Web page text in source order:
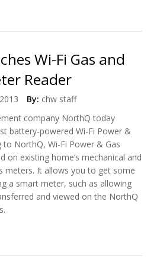
Wi-Fi Gas and
Reader
By: chw staff
company NorthQ today
battery-powered Wi-Fi Power &
to NorthQ, Wi-Fi Power & Gas
on existing home’s mechanical and
meters. It allows you to get some
a smart meter, such as allowing
and viewed on the NorthQ